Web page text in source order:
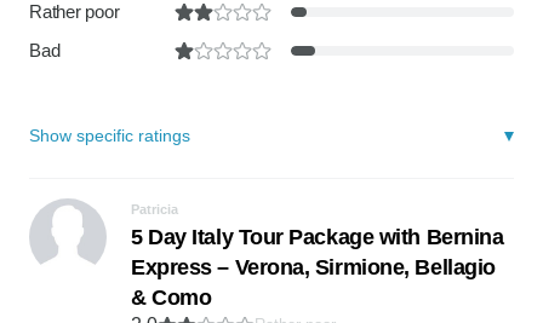
Rather poor
Bad
Show specific ratings
Patricia
5 Day Italy Tour Package with Bernina
Express – Verona, Sirmione, Bellagio
& Como